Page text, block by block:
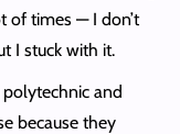
of times — I don’t
I stuck with it.
and
because they